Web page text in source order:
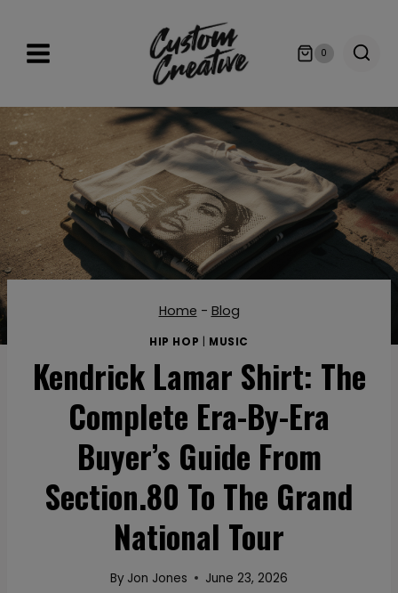
content
0
Home - Blog
HIP HOP MUSIC
Kendrick Lamar Shirt: The
Complete Era-By-Era
Buyer’s Guide From
Section.80 To The Grand
National Tour
By Jon Jones June 23, 2026